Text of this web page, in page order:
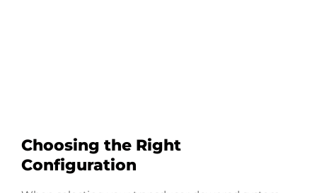
Choosing the Right
Configuration